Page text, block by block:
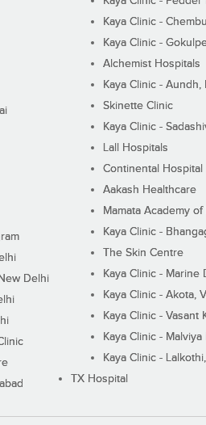
Delhi
Kaya Clinic -
Kaya Clinic -
Alchemist Hospitals
Kaya Clinic - Aundh,
Skinette Clinic
Kaya Clinic -
Lall Hospitals
Continental Hospital
Aakash Healthcare
Mamata Academy
Kaya Clinic -
The Skin Centre
Kaya Clinic - Marine
Kaya Clinic - Akota,
Kaya Clinic - Vasant
Kaya Clinic -
Kaya Clinic -
TX Hospital